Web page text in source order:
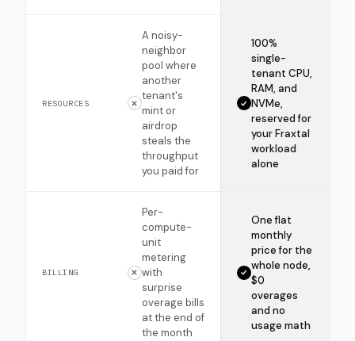
RESOURCES
A noisy-
neighbor
pool where
another
tenant's
mint or
airdrop
steals the
throughput
you paid for
100%
single-
tenant CPU,
RAM, and
NVMe,
reserved for
your Fraxtal
workload
alone
BILLING
Per-
compute-
unit
metering
with
surprise
overage bills
at the end of
the month
One flat
monthly
price for the
whole node,
$0
overages
and no
usage math